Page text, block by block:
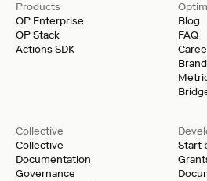
Products
OP Enterprise
OP Stack
Actions SDK
Start
Blog
FAQ
Brand
Collective
Collective
Documentation
Governance